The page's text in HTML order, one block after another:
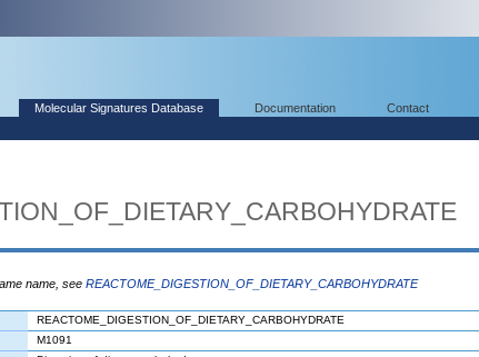
Molecular Signatures Database Documentation Contact
name, see REACTOME_DIGESTION_OF_DIETARY_CARBOHYDRATE
REACTOME_DIGESTION_OF_DIETARY_CARBOHYDRATE
M1091